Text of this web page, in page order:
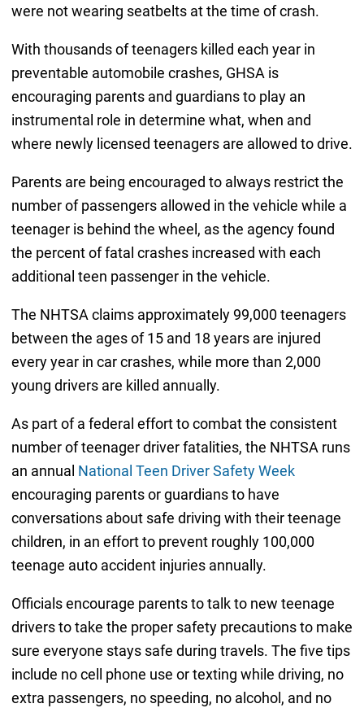
were not wearing seatbelts at the time of crash.
With thousands of teenagers killed each year in
preventable automobile crashes, GHSA is
encouraging parents and guardians to play an
instrumental role in determine what, when and
where newly licensed teenagers are allowed to drive.
Parents are being encouraged to always restrict the
number of passengers allowed in the vehicle while a
teenager is behind the wheel, as the agency found
the percent of fatal crashes increased with each
additional teen passenger in the vehicle.
The NHTSA claims approximately 99,000 teenagers
between the ages of 15 and 18 years are injured
every year in car crashes, while more than 2,000
young drivers are killed annually.
As part of a federal effort to combat the consistent
number of teenager driver fatalities, the NHTSA runs
an annual National Teen Driver Safety Week
encouraging parents or guardians to have
conversations about safe driving with their teenage
children, in an effort to prevent roughly 100,000
teenage auto accident injuries annually.
Officials encourage parents to talk to new teenage
drivers to take the proper safety precautions to make
sure everyone stays safe during travels. The five tips
include no cell phone use or texting while driving, no
extra passengers, no speeding, no alcohol, and no